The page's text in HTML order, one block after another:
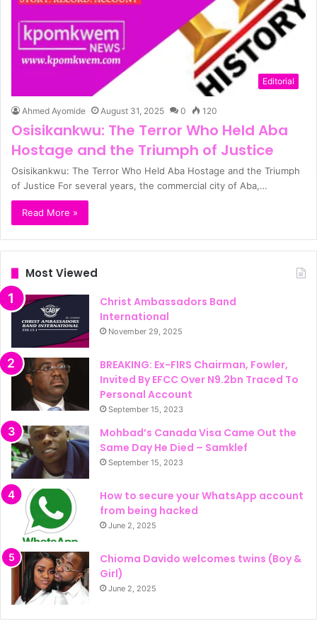
Editorial
Ahmed Ayomide August 31, 2025 0 120
Osisikankwu: The Terror Who Held Aba
Hostage and the Triumph of Justice
Osisikankwu: The Terror Who Held Aba Hostage and the Triumph
of Justice For several years, the commercial city of Aba,…
Read More »
Most Viewed
Christ Ambassadors Band
International
November 29, 2025
BREAKING: Ex-FIRS Chairman, Fowler,
Invited By EFCC Over N9.2bn Traced To
Personal Account
September 15, 2023
Mohbad’s Canada Visa Came Out the
Same Day He Died – Samklef
September 15, 2023
How to secure your WhatsApp account
from being hacked
June 2, 2025
Chioma Davido welcomes twins (Boy &
Girl)
June 2, 2025